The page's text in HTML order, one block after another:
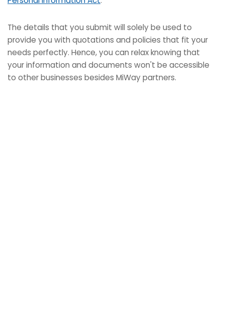
The details that you submit will solely be used to
provide you with quotations and policies that fit your
needs perfectly. Hence, you can relax knowing that
your information and documents won't be accessible
to other businesses besides MiWay partners.